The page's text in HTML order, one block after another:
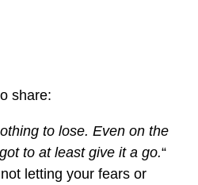
share:
to lose. Even on the
to at least give it a go.“
letting your fears or